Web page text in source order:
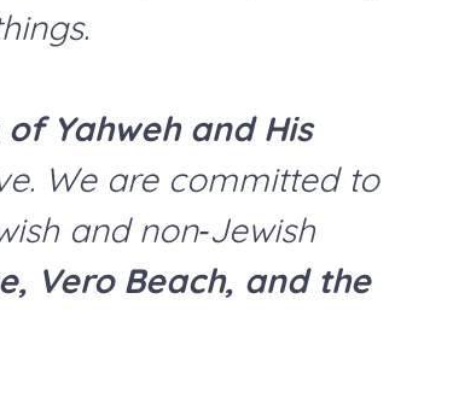
Yahweh and His
We are committed to
and non‑Jewish
Vero Beach, and the